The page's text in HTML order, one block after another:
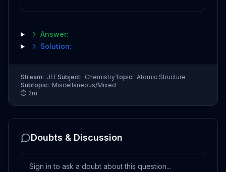
Answer:
Solution:
Stream: JEESubject: ChemistryTopic: Atomic Structure
Subtopic: Miscellaneous/Mixed
⏱ 2m
Doubts & Discussion